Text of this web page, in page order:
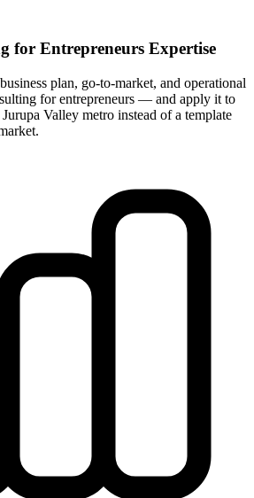
for Entrepreneurs Expertise
plan, go-to-market, and operational
for entrepreneurs — and apply it to
Valley metro instead of a template